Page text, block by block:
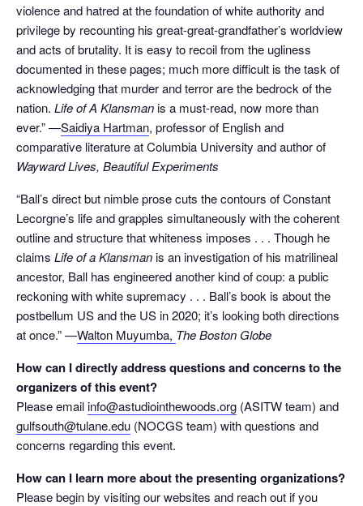
violence and hatred at the foundation of white authority and
privilege by recounting his great-great-grandfather’s worldview
and acts of brutality. It is easy to recoil from the ugliness
documented in these pages; much more difficult is the task of
acknowledging that murder and terror are the bedrock of the
nation. Life of A Klansmanis a must-read, now more than
ever.” —Saidiya Hartman, professor of English and
comparative literature at Columbia University and author of
Wayward Lives, Beautiful Experiments
“Ball’s direct but nimble prose cuts the contours of Constant
Lecorgne’s life and grapples simultaneously with the coherent
outline and structure that whiteness imposes . . . Though he
claims Life of a Klansmanis an investigation of his matrilineal
ancestor, Ball has engineered another kind of coup: a public
reckoning with white supremacy . . . Ball’s book is about the
postbellum US and the US in 2020; it’s looking both directions
at once.” —Walton Muyumba, The Boston Globe
How can I directly address questions and concerns to the
organizers of this event?
Please emailinfo@astudiointhewoods.org (ASITW team) and
gulfsouth@tulane.edu (NOCGS team) with questions and
concerns regarding this event.
How can I learn more about the presenting organizations?
Please begin by visiting our websites and reach out if you